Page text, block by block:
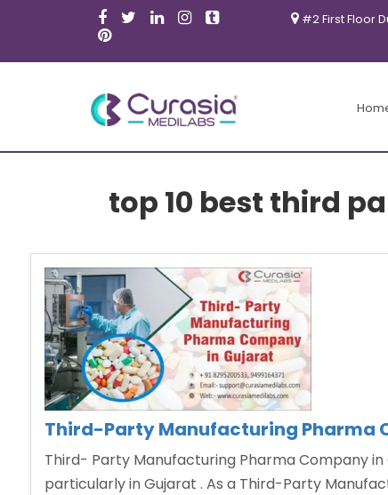
#2 First Floor
top 10 best third
Third-Party Manufacturing Pharma
Third- Party Manufacturing Pharma Company
particularly in Gujarat . As a Third-Party